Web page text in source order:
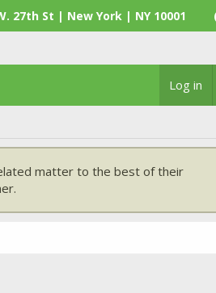
27th St | New York | NY 10001
Log in
matter to the best of their